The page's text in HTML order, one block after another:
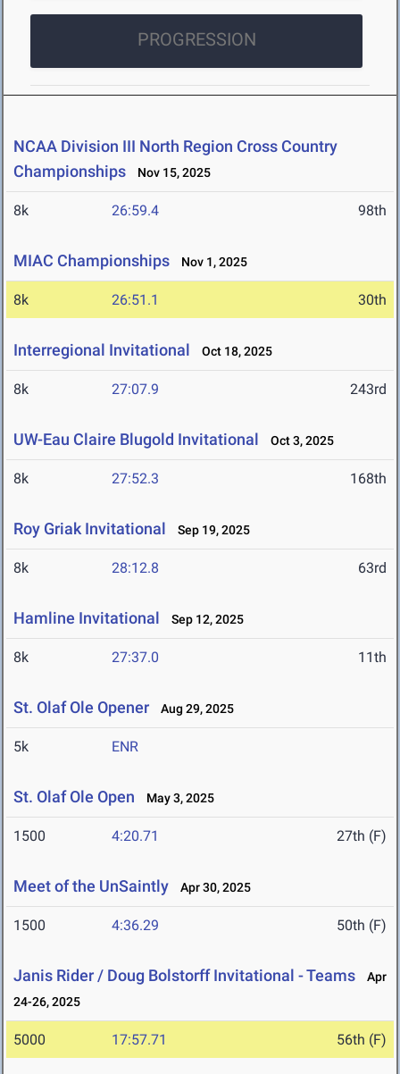
PROGRESSION
NCAA Division III North Region Cross Country
Championships
Nov 15, 2025
8k 26:59.4 98th
MIAC Championships Nov 1, 2025
8k 26:51.1 30th
Interregional Invitational Oct 18, 2025
8k 27:07.9 243rd
UW-Eau Claire Blugold Invitational Oct 3, 2025
8k 27:52.3 168th
Roy Griak Invitational Sep 19, 2025
8k 28:12.8 63rd
Hamline Invitational Sep 12, 2025
8k 27:37.0 11th
St. Olaf Ole Opener Aug 29, 2025
5k ENR
St. Olaf Ole Open May 3, 2025
1500 4:20.71 27th (F)
Meet of the UnSaintly Apr 30, 2025
1500 4:36.29 50th (F)
Janis Rider / Doug Bolstorff Invitational - Teams
Apr
24-26, 2025
5000 17:57.71 56th (F)